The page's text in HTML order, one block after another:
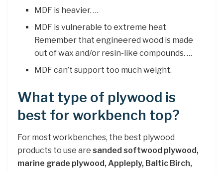
MDF is heavier. …
MDF is vulnerable to extreme heat
Remember that engineered wood is made
out of wax and/or resin-like compounds. …
MDF can’t support too much weight.
What type of plywood is
best for workbench top?
For most workbenches, the best plywood
products to use are sanded softwood plywood,
marine grade plywood, Appleply, Baltic Birch,